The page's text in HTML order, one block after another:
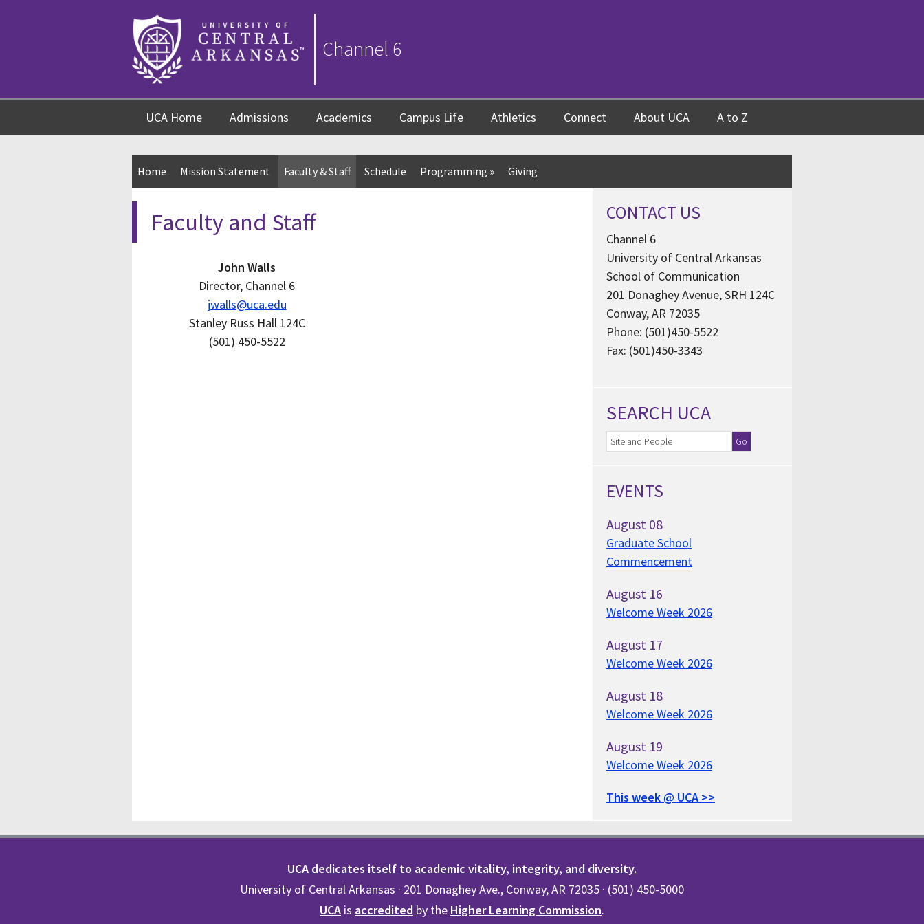
Channel 6
UCA Home Admissions Academics Campus Life Athletics Connect About UCA A to Z
Home Mission Statement Faculty & Staff Schedule Programming » Giving
Faculty and Staff
John Walls
Director, Channel 6
jwalls@uca.edu
Stanley Russ Hall 124C
(501) 450-5522
CONTACT US
Channel 6
University of Central Arkansas
School of Communication
201 Donaghey Avenue, SRH 124C
Conway, AR 72035
Phone: (501)450-5522
Fax: (501)450-3343
SEARCH UCA
EVENTS
August 08
Graduate School
Commencement
August 16
Welcome Week 2026
August 17
Welcome Week 2026
August 18
Welcome Week 2026
August 19
Welcome Week 2026
This week @ UCA >>
UCA dedicates itself to academic vitality, integrity, and diversity.
University of Central Arkansas · 201 Donaghey Ave., Conway, AR 72035 · (501) 450-5000
UCA is accredited by the Higher Learning Commission.